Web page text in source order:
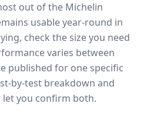
out of the Michelin
usable year-round in
check the size you need
varies between
published for one specific
by-test breakdown and
you confirm both.